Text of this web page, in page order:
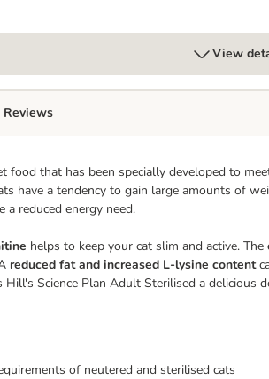
View
food that has been specially developed to
have a tendency to gain large amounts of
reduced energy need.
helps to keep your cat slim and active. The
reduced fat and increased L-lysine content
Hill's Science Plan Adult Sterilised a delicious
of neutered and sterilised cats
Reviews